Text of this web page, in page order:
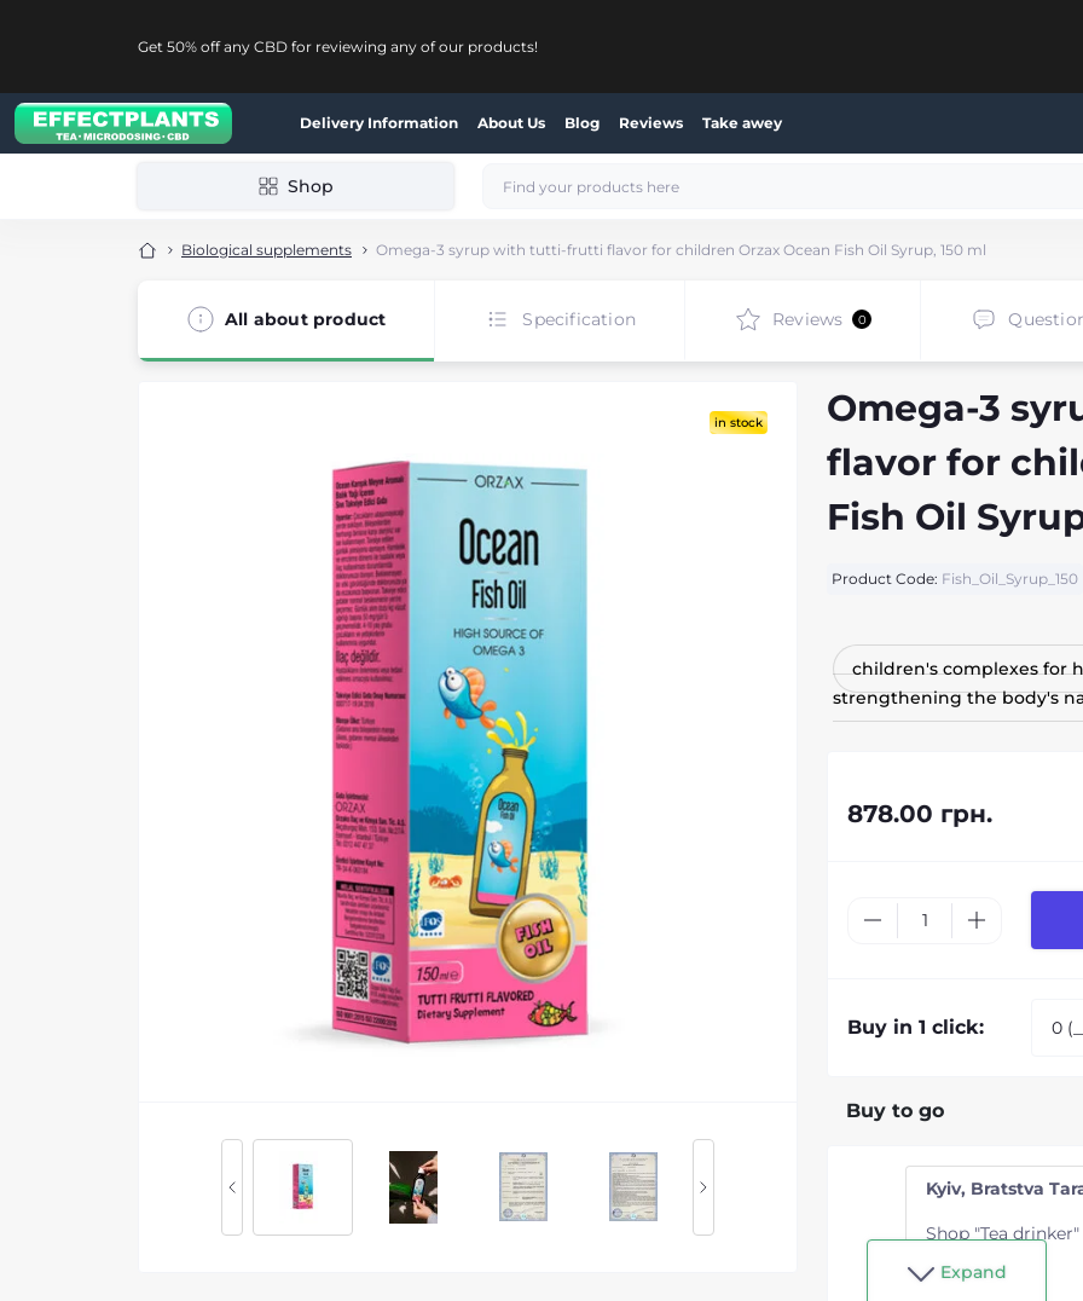
Get 50% off any CBD for reviewing any of our products!
Delivery Information About Us Blog Reviews Take awey
Shop
Biological supplements Omega-3 syrup with tutti-frutti flavor for children Orzax Ocean Fish Oil Syrup, 150 ml
All about product Specification Reviews 0
in stock
Omega-3
flavor for
Fish Oil
Product Code: Fish_Oil_Syrup_150
children's complexes for
strengthening the body's
878.00 грн.
Buy in 1 click:
Buy to go
Kyiv, Bratstva
Shop "Tea drinker"
Expand